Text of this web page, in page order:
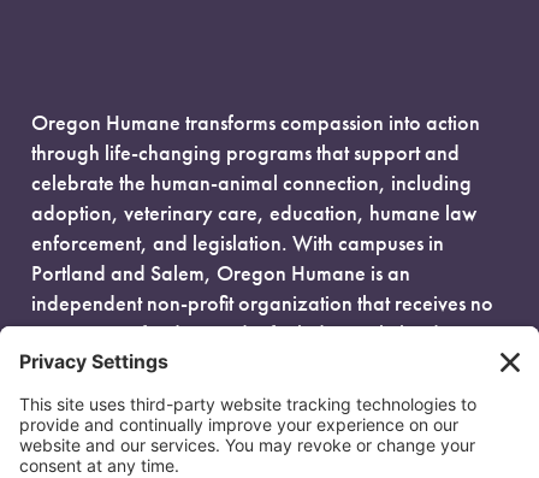
Oregon Humane transforms compassion into action
through life-changing programs that support and
celebrate the human-animal connection, including
adoption, veterinary care, education, humane law
enforcement, and legislation. With campuses in
Portland and Salem, Oregon Humane is an
independent non-profit organization that receives no
government funding and is fueled entirely by donors.
EIN: 93-0386880